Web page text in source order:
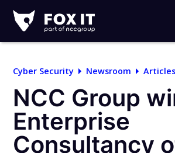
IT
Logo
Cyber Security Newsroom Articles
NCC Group
Enterprise
Consultancy